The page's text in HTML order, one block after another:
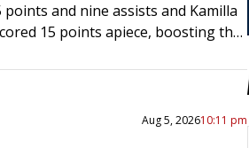
and nine assists and Kamilla
15 points apiece, boosting the
Aug 5, 202610:11 pm